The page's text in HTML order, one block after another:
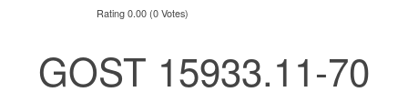
Rating 0.00 (0 Votes)
GOST 15933.11-70